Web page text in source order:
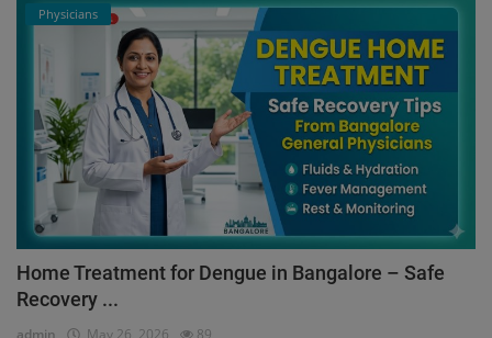
Physicians
Home Treatment for Dengue in Bangalore – Safe
Recovery ...
admin May 26, 2026 89